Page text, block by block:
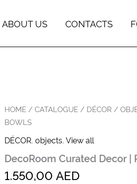
ABOUT US CONTACTS
HOME/CATALOGUE/ DÉCOR /
BOWLS
DÉCOR, objects,View all
DecoRoom Curated Decor |
1.550,00 AED
DecoRoom
Decor
|
River
Run
quantity